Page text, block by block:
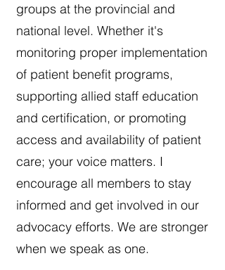
groups at the provincial and
national level. Whether it's
monitoring proper implementation
of patient benefit programs,
supporting allied staff education
and certification, or promoting
access and availability of patient
care; your voice matters. I
encourage all members to stay
informed and get involved in our
advocacy efforts. We are stronger
when we speak as one.